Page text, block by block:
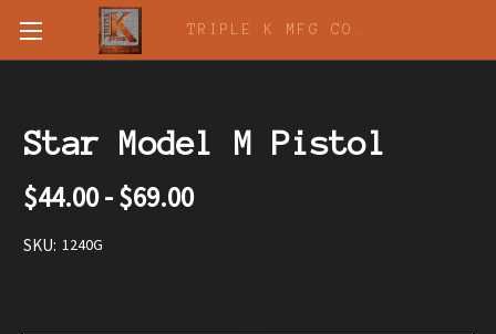
TRIPLE K MFG CO.
Star Model M Pistol
$44.00 - $69.00
SKU: 1240G